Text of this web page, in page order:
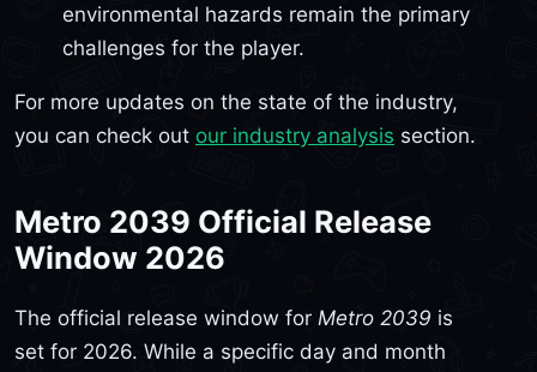
environmental hazards remain the primary
challenges for the player.
For more updates on the state of the industry,
you can check out our industry analysis section.
Metro 2039 Official Release
Window 2026
The official release window for Metro 2039 is
set for 2026. While a specific day and month